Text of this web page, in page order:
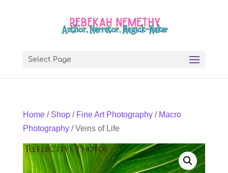
Select Page
Home/ Shop/ Fine Art Photography/ Macro
Photography/ Veins of Life